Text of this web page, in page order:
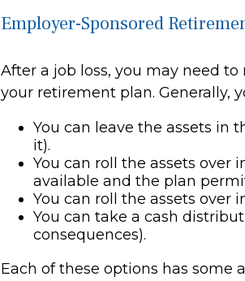
Employer-Sponsored
After a job loss, you may need
your retirement plan. Generally,
You can leave the assets in
it).
You can roll the assets over
available and the plan
You can roll the assets over
You can take a cash
consequences).
Each of these options has some